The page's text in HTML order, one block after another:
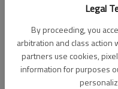
Legal
By proceeding, you
arbitration and class action
partners use cookies,
information for purposes
Kelsey Podo
The Times
Updated:
Published: